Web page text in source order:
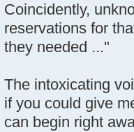
Coincidently,
reservations for
they needed ..."
The intoxicating
if you could give
can begin right